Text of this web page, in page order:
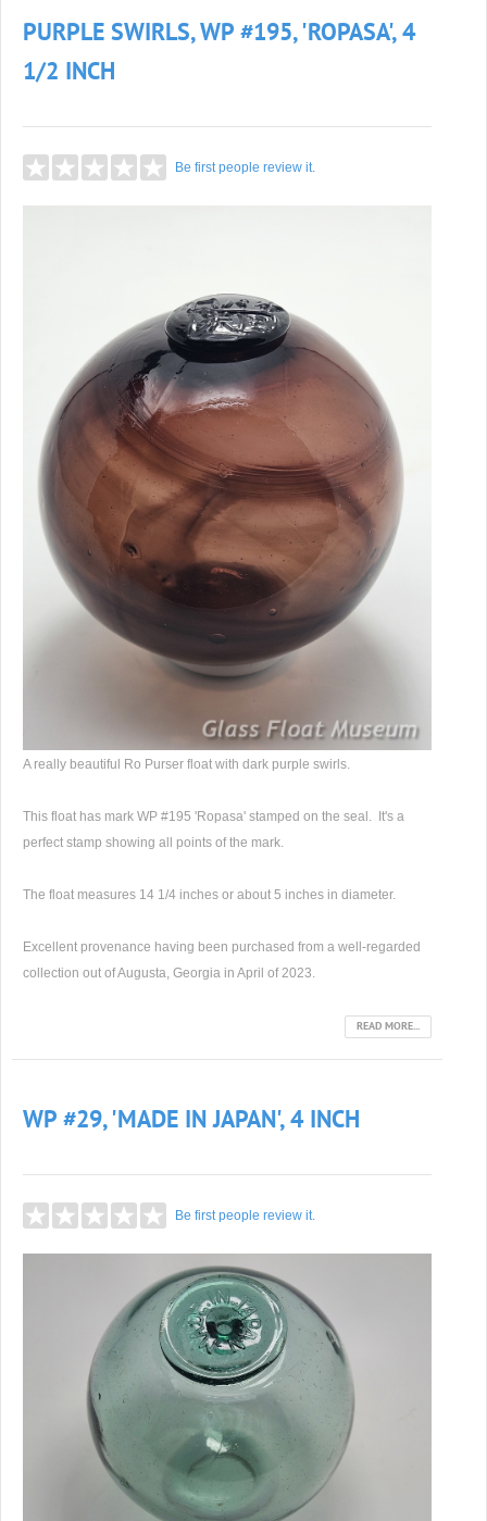
PURPLE SWIRLS, WP #195, 'ROPASA', 4
1/2 INCH
Be first people review it.
A really beautiful Ro Purser float with dark purple swirls.
This float has mark WP #195 'Ropasa' stamped on the seal. It's a
perfect stamp showing all points of the mark.
The float measures 14 1/4 inches or about 5 inches in diameter.
Excellent provenance having been purchased from a well-regarded
collection out of Augusta, Georgia in April of 2023.
READ MORE...
WP #29, 'MADE IN JAPAN', 4 INCH
Be first people review it.